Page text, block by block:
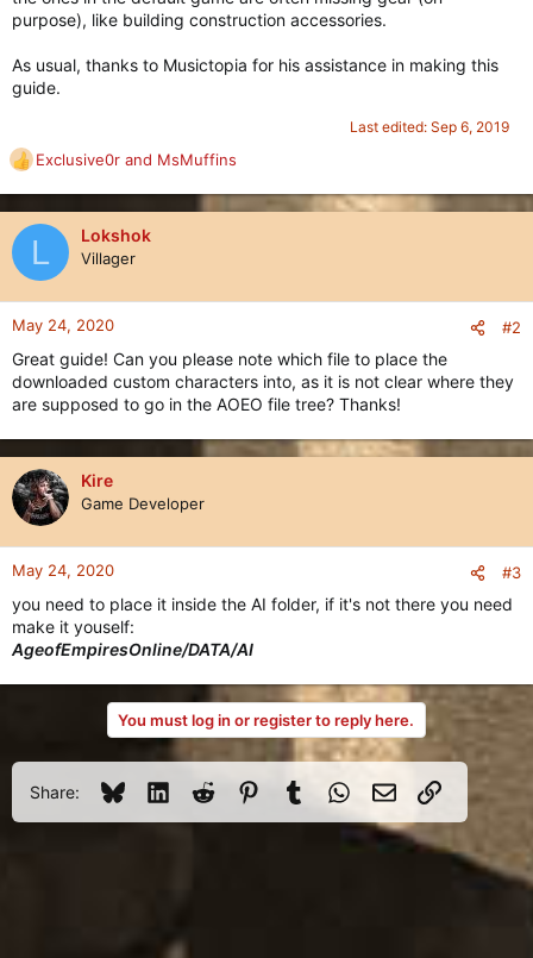
purpose), like building construction accessories.
As usual, thanks to Musictopia for his assistance in making this
guide.
Last edited: Sep 6, 2019
R
e
a
c
t
o
n
:
Exclusive0r and MsMuffins
L Lokshok
Villager
May 24, 2020 #2
Great guide! Can you please note which file to place the
downloaded custom characters into, as it is not clear where they
are supposed to go in the AOEO file tree? Thanks!
Kire
Game Developer
May 24, 2020 #3
you need to place it inside the AI folder, if it's not there you need
make it youself:
AgeofEmpiresOnline/DATA/AI
You must log in or register to reply here.
Share: BlueskyLinkedInReddit PinterestTumblrWhatsApp
Email Link